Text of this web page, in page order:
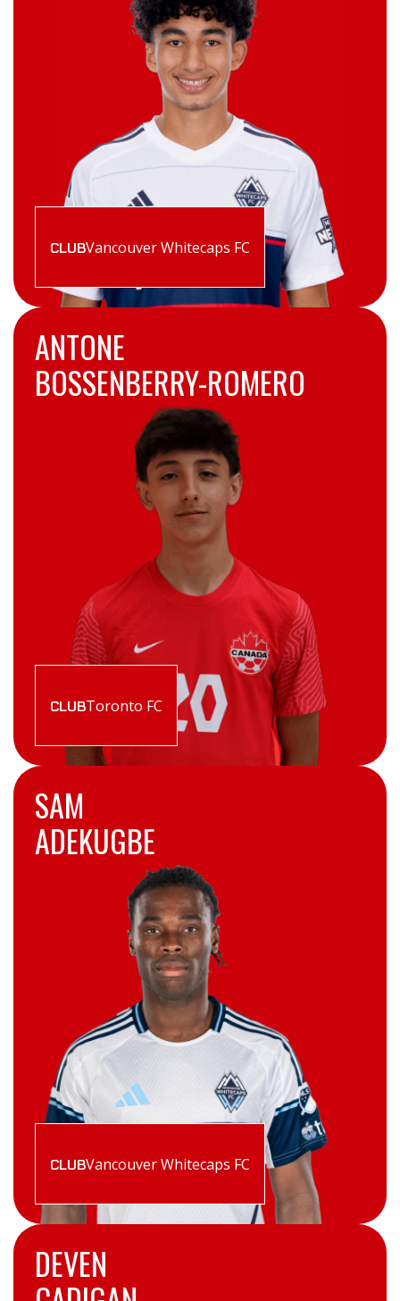
CLUBVancouver Whitecaps FC
ANTONE
BOSSENBERRY-ROMERO
CLUBToronto FC
SAM
ADEKUGBE
CLUBVancouver Whitecaps FC
DEVEN